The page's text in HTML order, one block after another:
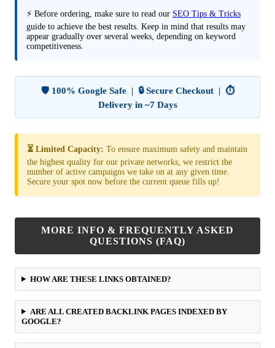
⚡ Before ordering, make sure to read our SEO Tips & Tricks
guide to achieve the best results. Keep in mind that results may
appear gradually over several weeks, depending on keyword
competitiveness.
🛡️ 100% Google Safe | 🔒 Secure Checkout | ⏱️
Delivery in ~7 Days
⏳ Limited Capacity: To ensure maximum safety and maintain
the highest quality for our private networks, we restrict the
number of active campaigns we take on at any given time.
Secure your spot now before the current queue fills up!
MORE INFO & FREQUENTLY ASKED
QUESTIONS (FAQ)
HOW ARE THESE LINKS OBTAINED?
ARE ALL CREATED BACKLINK PAGES INDEXED BY
GOOGLE?